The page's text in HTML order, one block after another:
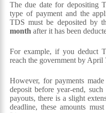
The due date for depositing
type of payment and the
TDS must be deposited by
month after it has been
For example, if you deduct
reach the government by April
However, for payments
deposit before year-end,
payouts, there is a slight
deadline, these amounts